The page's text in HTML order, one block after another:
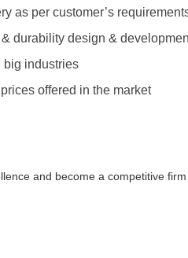
as per customer’s
durability design &
big industries
offered in the market
and become a competitive